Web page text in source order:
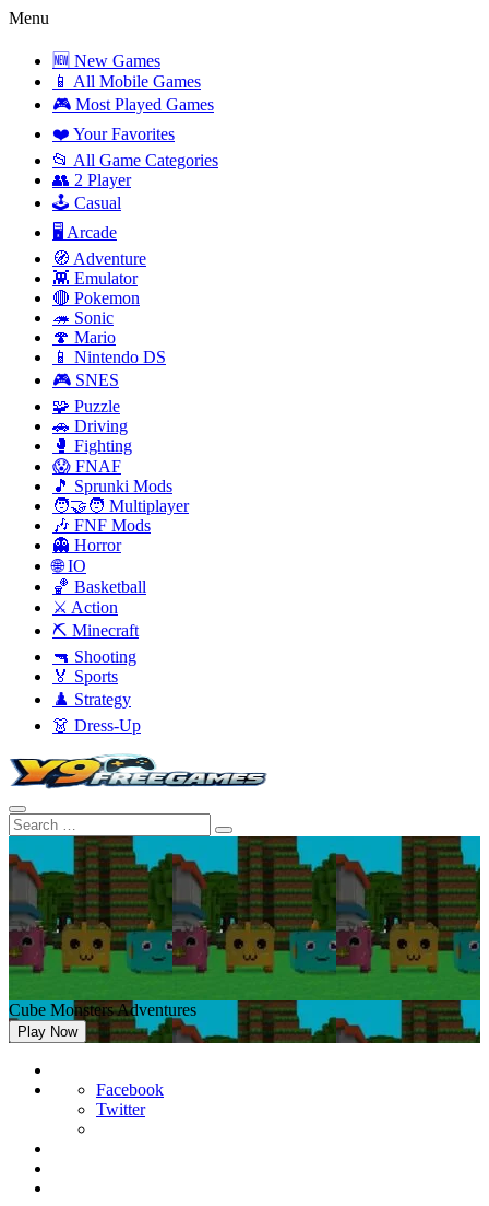
Menu
🆕 New Games
📱 All Mobile Games
🎮 Most Played Games
❤️ Your Favorites
📂 All Game Categories
👥 2 Player
🕹️ Casual
🖥️ Arcade
🧭 Adventure
👾 Emulator
🔴 Pokemon
🦔 Sonic
🍄 Mario
📱 Nintendo DS
🎮 SNES
🧩 Puzzle
🚗 Driving
🥊 Fighting
😱 FNAF
🎵 Sprunki Mods
🧑‍🤝‍🧑 Multiplayer
🎶 FNF Mods
👻 Horror
🌐 IO
🏀 Basketball
⚔️ Action
⛏️ Minecraft
🔫 Shooting
🏅 Sports
♟️ Strategy
👗 Dress-Up
Cube Monsters Adventures
Play Now
Facebook
Twitter